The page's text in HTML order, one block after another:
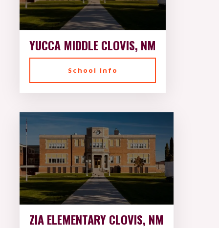
YUCCA MIDDLE CLOVIS, NM
School Info
ZIA ELEMENTARY CLOVIS, NM